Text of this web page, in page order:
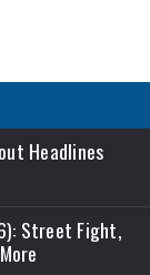
Headlines
Street Fight,